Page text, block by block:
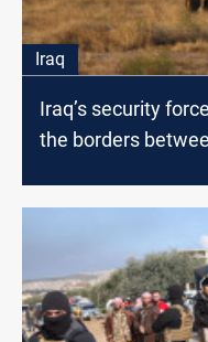
Iraq
Iraq’s security
the borders